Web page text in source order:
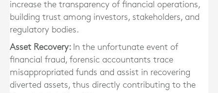
increase the transparency of financial operations,
building trust among investors, stakeholders, and
regulatory bodies.
Asset Recovery: In the unfortunate event of
financial fraud, forensic accountants trace
misappropriated funds and assist in recovering
diverted assets, thus directly contributing to the